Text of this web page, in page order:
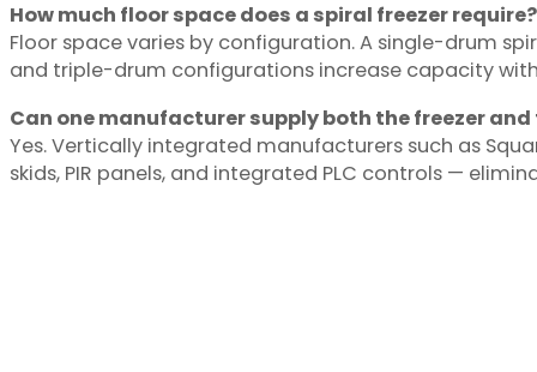
How much floor space does a spiral freezer require?
Floor space varies by configuration. A single-drum
and triple-drum configurations increase capacity
Can one manufacturer supply both the freezer
Yes. Vertically integrated manufacturers such as
skids, PIR panels, and integrated PLC controls —